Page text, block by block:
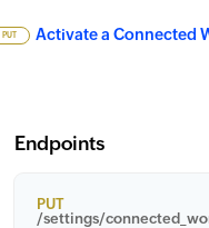
PUT Activate a Connected
Endpoints
PUT
/settings/